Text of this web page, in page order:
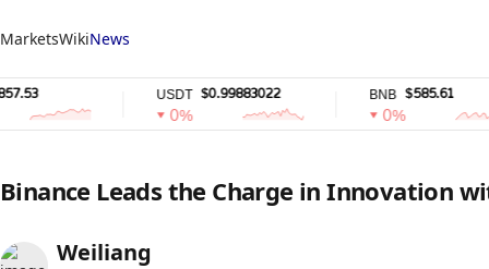
MarketsWikiNews
$0.99883022 $585.61
Binance Leads the Charge in Innovation
Weiliang